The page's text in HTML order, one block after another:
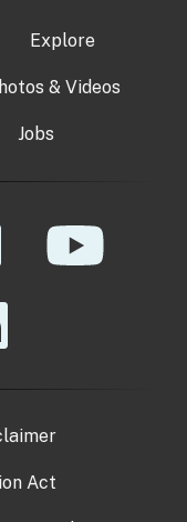
Explore
& Videos
Jobs
Act